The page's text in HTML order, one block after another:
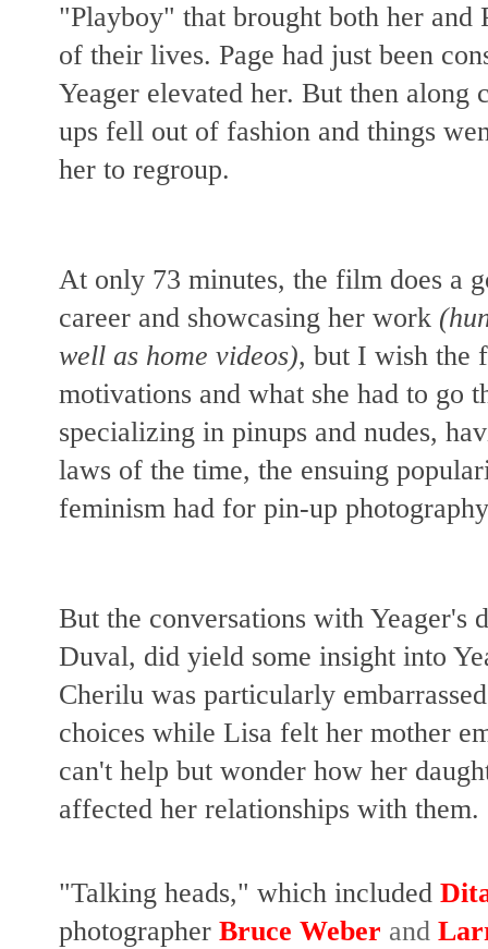
"Playboy" that brought both her and
of their lives. Page had just been
Yeager elevated her. But then along
ups fell out of fashion and things
her to regroup.
At only 73 minutes, the film does a
career and showcasing her work
well as home videos), but I wish the
motivations and what she had to go
specializing in pinups and nudes,
laws of the time, the ensuing
feminism had for pin-up
But the conversations with Yeager's
Duval, did yield some insight into
Cherilu was particularly
choices while Lisa felt her mother
can't help but wonder how her
affected her relationships with them.
"Talking heads," which included
photographer Bruce Weber and